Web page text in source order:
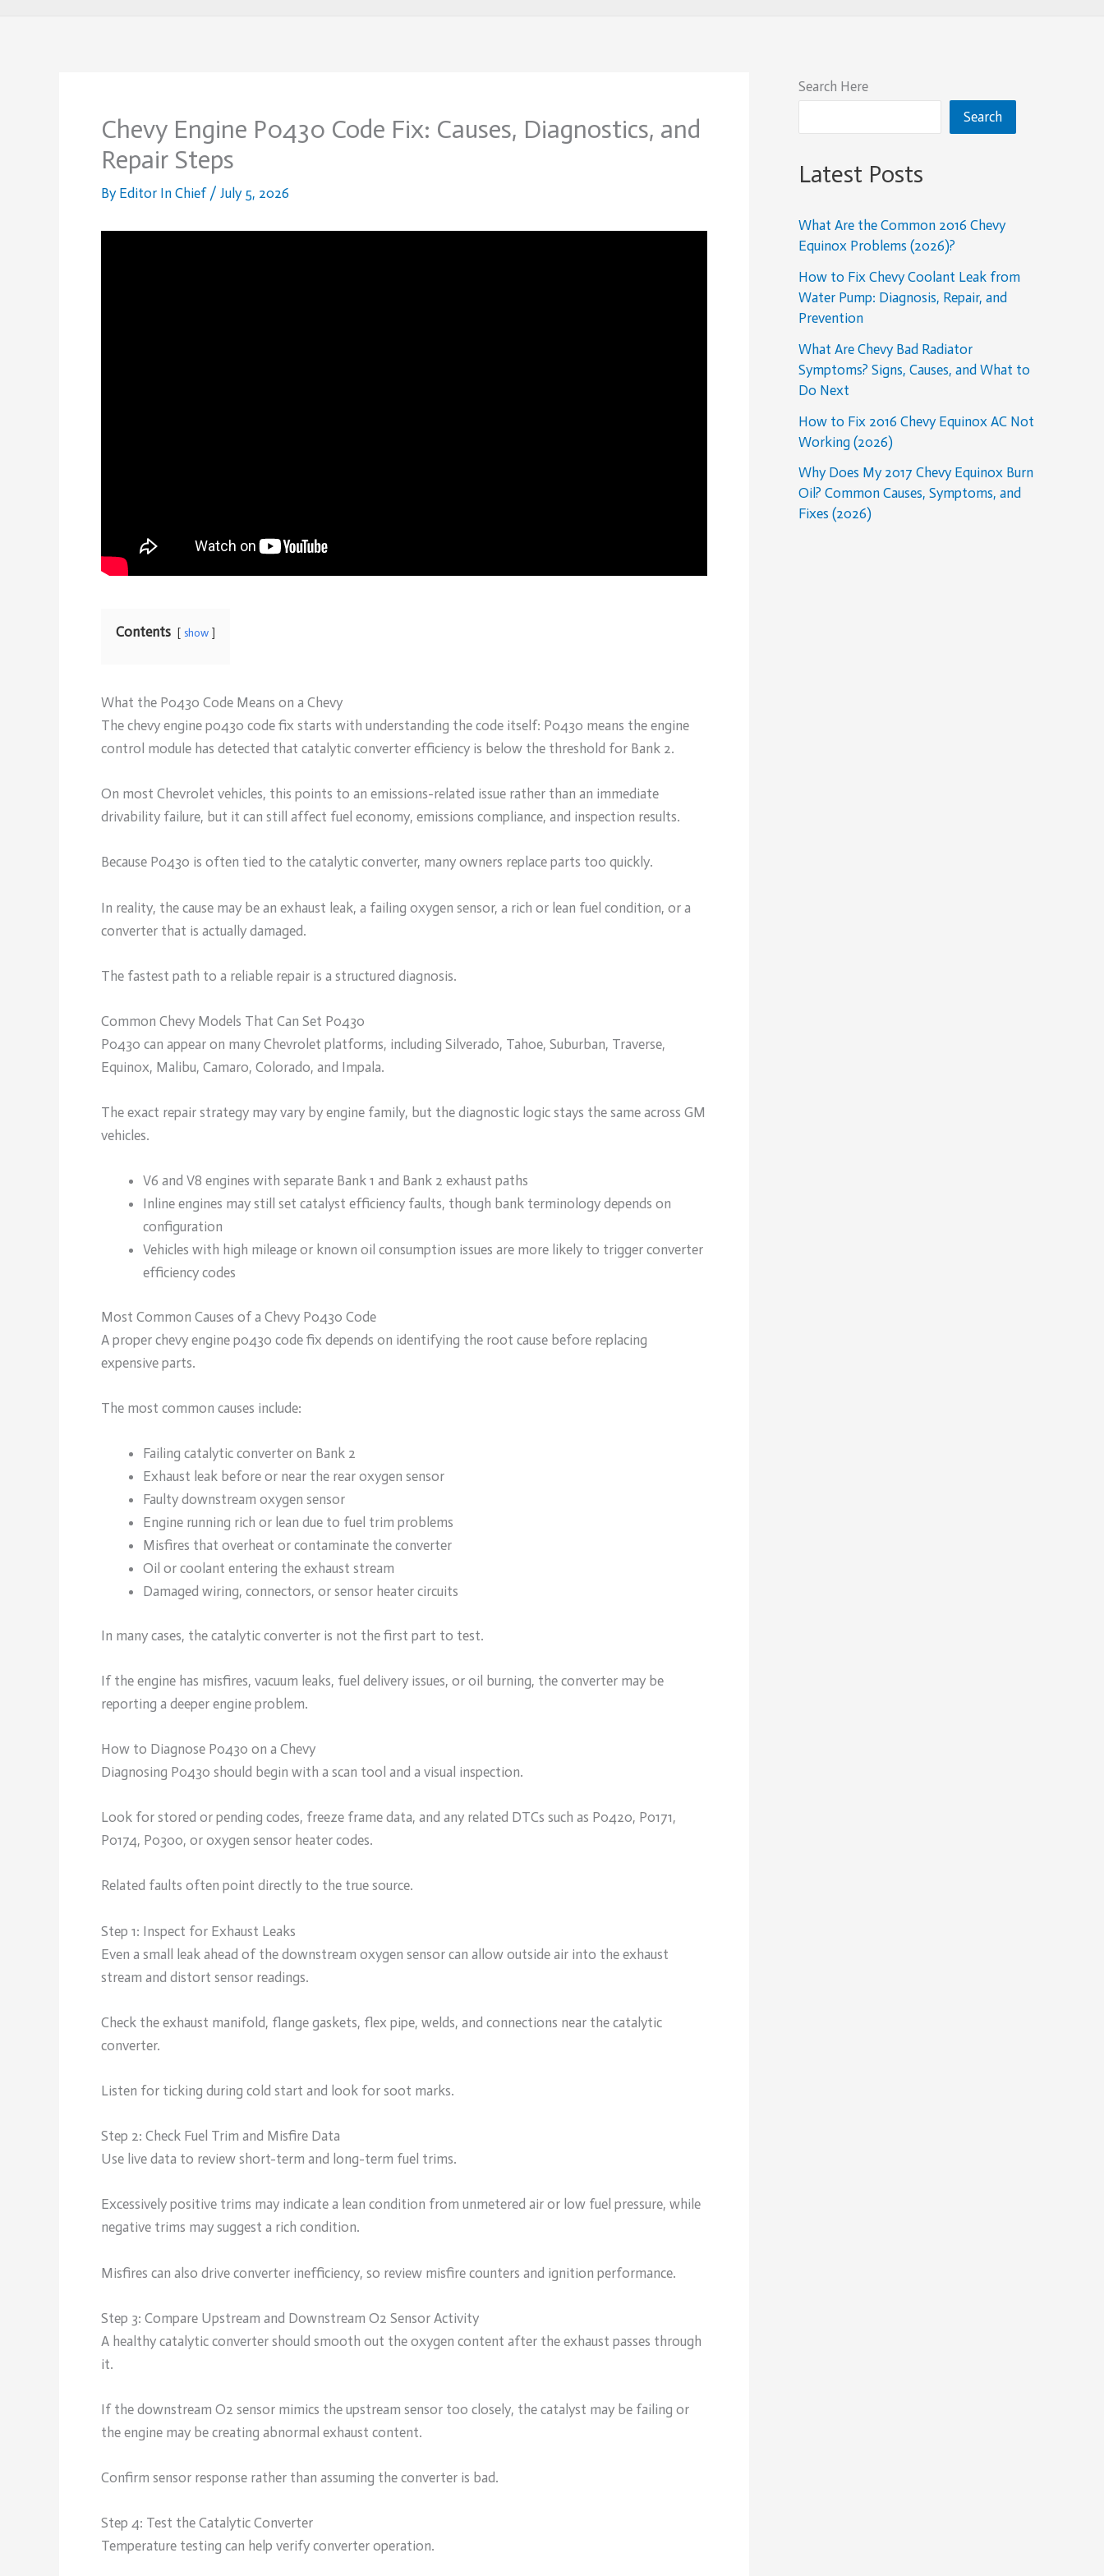
Chevy Engine P0430 Code Fix: Causes, Diagnostics, and
Repair Steps
By Editor In Chief / July 5, 2026
Contents show
What the P0430 Code Means on a Chevy
The chevy engine p0430 code fix starts with understanding the code itself: P0430 means the engine
control module has detected that catalytic converter efficiency is below the threshold for Bank 2.
On most Chevrolet vehicles, this points to an emissions-related issue rather than an immediate
drivability failure, but it can still affect fuel economy, emissions compliance, and inspection results.
Because P0430 is often tied to the catalytic converter, many owners replace parts too quickly.
In reality, the cause may be an exhaust leak, a failing oxygen sensor, a rich or lean fuel condition, or a
converter that is actually damaged.
The fastest path to a reliable repair is a structured diagnosis.
Common Chevy Models That Can Set P0430
P0430 can appear on many Chevrolet platforms, including Silverado, Tahoe, Suburban, Traverse,
Equinox, Malibu, Camaro, Colorado, and Impala.
The exact repair strategy may vary by engine family, but the diagnostic logic stays the same across GM
vehicles.
V6 and V8 engines with separate Bank 1 and Bank 2 exhaust paths
Inline engines may still set catalyst efficiency faults, though bank terminology depends on
configuration
Vehicles with high mileage or known oil consumption issues are more likely to trigger converter
efficiency codes
Most Common Causes of a Chevy P0430 Code
A proper chevy engine p0430 code fix depends on identifying the root cause before replacing
expensive parts.
The most common causes include:
Failing catalytic converter on Bank 2
Exhaust leak before or near the rear oxygen sensor
Faulty downstream oxygen sensor
Engine running rich or lean due to fuel trim problems
Misfires that overheat or contaminate the converter
Oil or coolant entering the exhaust stream
Damaged wiring, connectors, or sensor heater circuits
In many cases, the catalytic converter is not the first part to test.
If the engine has misfires, vacuum leaks, fuel delivery issues, or oil burning, the converter may be
reporting a deeper engine problem.
How to Diagnose P0430 on a Chevy
Diagnosing P0430 should begin with a scan tool and a visual inspection.
Look for stored or pending codes, freeze frame data, and any related DTCs such as P0420, P0171,
P0174, P0300, or oxygen sensor heater codes.
Related faults often point directly to the true source.
Step 1: Inspect for Exhaust Leaks
Even a small leak ahead of the downstream oxygen sensor can allow outside air into the exhaust
stream and distort sensor readings.
Check the exhaust manifold, flange gaskets, flex pipe, welds, and connections near the catalytic
converter.
Listen for ticking during cold start and look for soot marks.
Step 2: Check Fuel Trim and Misfire Data
Use live data to review short-term and long-term fuel trims.
Excessively positive trims may indicate a lean condition from unmetered air or low fuel pressure, while
negative trims may suggest a rich condition.
Misfires can also drive converter inefficiency, so review misfire counters and ignition performance.
Step 3: Compare Upstream and Downstream O2 Sensor Activity
A healthy catalytic converter should smooth out the oxygen content after the exhaust passes through
it.
If the downstream O2 sensor mimics the upstream sensor too closely, the catalyst may be failing or
the engine may be creating abnormal exhaust content.
Confirm sensor response rather than assuming the converter is bad.
Step 4: Test the Catalytic Converter
Temperature testing can help verify converter operation.
Search Here
Search
Latest Posts
What Are the Common 2016 Chevy
Equinox Problems (2026)?
How to Fix Chevy Coolant Leak from
Water Pump: Diagnosis, Repair, and
Prevention
What Are Chevy Bad Radiator
Symptoms? Signs, Causes, and What to
Do Next
How to Fix 2016 Chevy Equinox AC Not
Working (2026)
Why Does My 2017 Chevy Equinox Burn
Oil? Common Causes, Symptoms, and
Fixes (2026)